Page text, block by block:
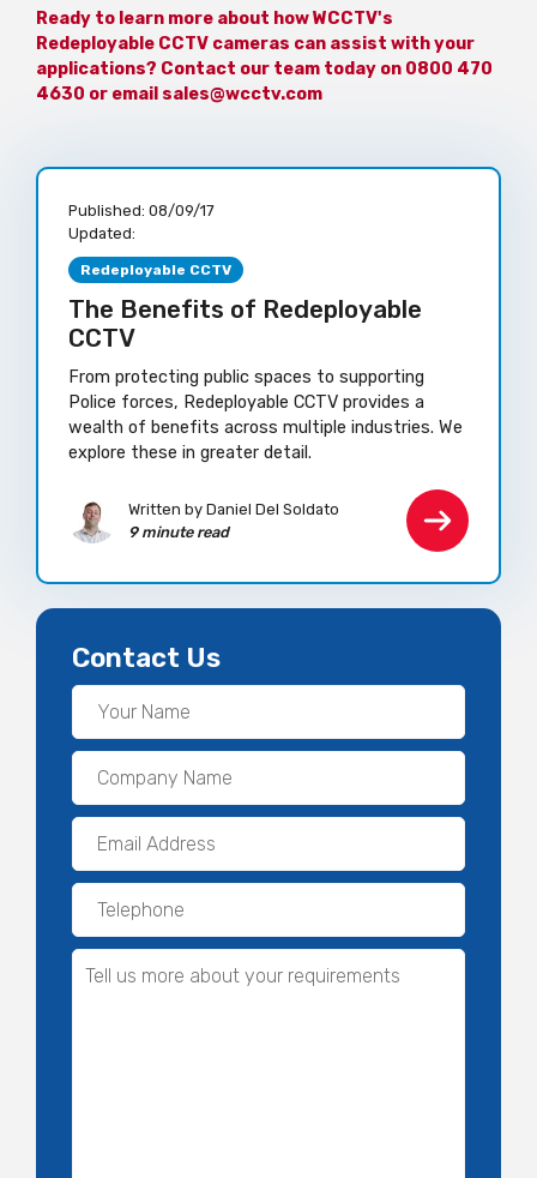
Ready to learn more about how WCCTV's
Redeployable CCTV cameras can assist with your
applications? Contact our team today on 0800 470
4630 or email sales@wcctv.com
Published: 08/09/17
Updated:
Redeployable CCTV
The Benefits of Redeployable
CCTV
From protecting public spaces to supporting
Police forces, Redeployable CCTV provides a
wealth of benefits across multiple industries. We
explore these in greater detail.
Written by Daniel Del Soldato
9 minute read
Contact Us